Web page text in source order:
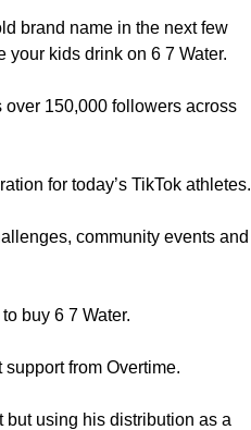
brand name in the next few
kids drink on 6 7 Water.
150,000 followers across
for today’s TikTok athletes.
community events and
buy 6 7 Water.
from Overtime.
but using his distribution as a